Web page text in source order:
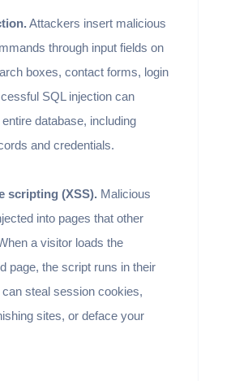
Attackers insert malicious
through input fields on
boxes, contact forms, login
SQL injection can
database, including
and credentials.
scripting (XSS). Malicious
into pages that other
a visitor loads the
page, the script runs in their
steal session cookies,
sites, or deface your